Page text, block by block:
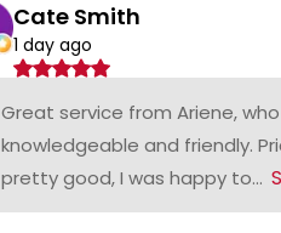
Cate Smith
1 day ago
Great service from Ariene,
knowledgeable and friendly.
pretty good, I was happy to...